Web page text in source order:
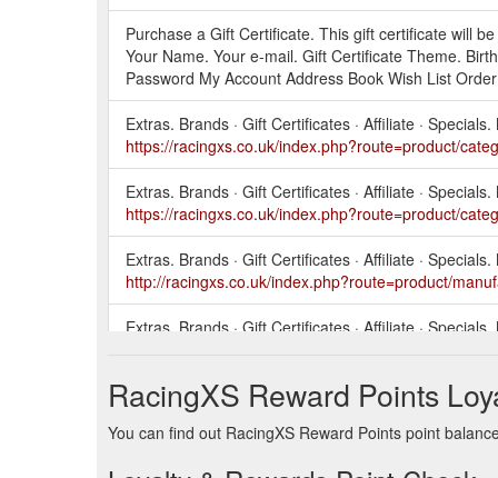
Purchase a Gift Certificate. This gift certificate will
Your Name. Your e-mail. Gift Certificate Theme.
Password My Account Address Book Wish List
Extras. Brands · Gift Certificates · Affiliate ·
https://racingxs.co.uk/index.php?route=product/
Extras. Brands · Gift Certificates · Affiliate ·
https://racingxs.co.uk/index.php?route=product/
Extras. Brands · Gift Certificates · Affiliate ·
http://racingxs.co.uk/index.php?route=product/
Extras. Brands · Gift Certificates · Affiliate ·
Extras. Brands · Gift Certificates · Affiliate ·
https://racingxs.co.uk/index.php?route=product/
RacingXS Reward Points
You can find out RacingXS Reward Points point